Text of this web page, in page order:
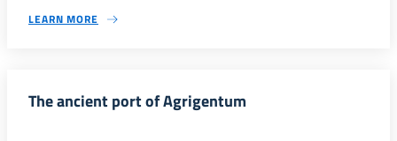
LEARN MORE
The ancient port of Agrigentum